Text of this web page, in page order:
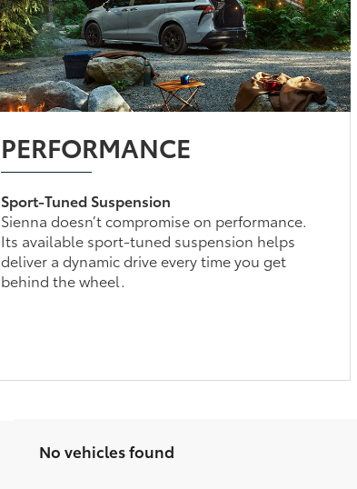
PERFORMANCE
Sport-Tuned Suspension
Sienna doesn’t compromise on performance.
Its available sport-tuned suspension helps
deliver a dynamic drive every time you get
behind the wheel.
No vehicles found